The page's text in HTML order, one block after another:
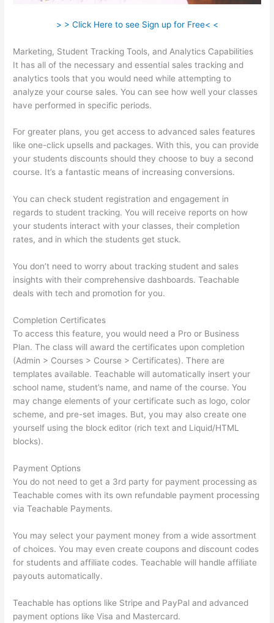
> > Click Here to see Sign up for Free< <
Marketing, Student Tracking Tools, and Analytics Capabilities
It has all of the necessary and essential sales tracking and
analytics tools that you would need while attempting to
analyze your course sales. You can see how well your classes
have performed in specific periods.
For greater plans, you get access to advanced sales features
like one-click upsells and packages. With this, you can provide
your students discounts should they choose to buy a second
course. It’s a fantastic means of increasing conversions.
You can check student registration and engagement in
regards to student tracking. You will receive reports on how
your students interact with your classes, their completion
rates, and in which the students get stuck.
You don’t need to worry about tracking student and sales
insights with their comprehensive dashboards. Teachable
deals with tech and promotion for you.
Completion Certificates
To access this feature, you would need a Pro or Business
Plan. The class will award the certificates upon completion
(Admin > Courses > Course > Certificates). There are
templates available. Teachable will automatically insert your
school name, student’s name, and name of the course. You
may change elements of your certificate such as logo, color
scheme, and pre-set images. But, you may also create one
yourself using the block editor (rich text and Liquid/HTML
blocks).
Payment Options
You do not need to get a 3rd party for payment processing as
Teachable comes with its own refundable payment processing
via Teachable Payments.
You may select your payment money from a wide assortment
of choices. You may even create coupons and discount codes
for students and affiliate codes. Teachable will handle affiliate
payouts automatically.
Teachable has options like Stripe and PayPal and advanced
payment options like Visa and Mastercard.